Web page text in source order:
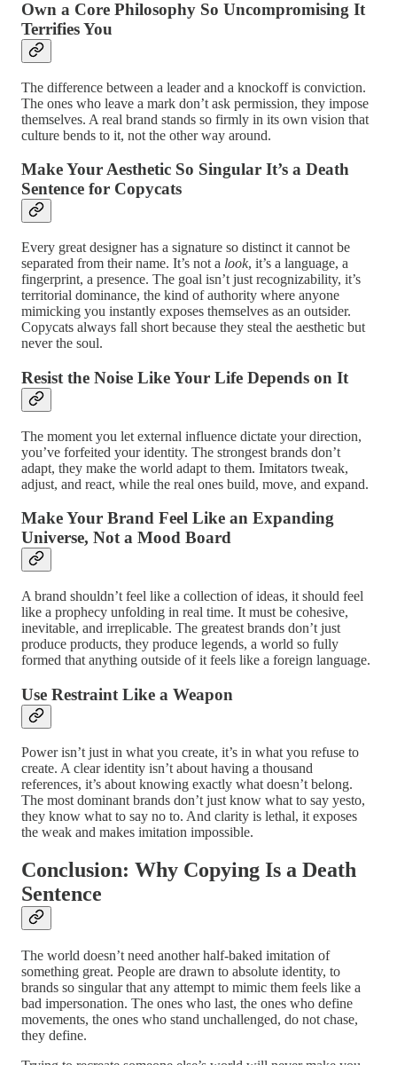
Own a Core Philosophy So Uncompromising It
Terrifies You
The difference between a leader and a knockoff is conviction.
The ones who leave a mark don’t ask permission, they impose
themselves. A real brand stands so firmly in its own vision that
culture bends to it, not the other way around.
Make Your Aesthetic So Singular It’s a Death
Sentence for Copycats
Every great designer has a signature so distinct it cannot be
separated from their name. It’s not a look, it’s a language, a
fingerprint, a presence. The goal isn’t just recognizability, it’s
territorial dominance, the kind of authority where anyone
mimicking you instantly exposes themselves as an outsider.
Copycats always fall short because they steal the aesthetic but
never the soul.
Resist the Noise Like Your Life Depends on It
The moment you let external influence dictate your direction,
you’ve forfeited your identity. The strongest brands don’t
adapt, they make the world adapt to them. Imitators tweak,
adjust, and react, while the real ones build, move, and expand.
Make Your Brand Feel Like an Expanding
Universe, Not a Mood Board
A brand shouldn’t feel like a collection of ideas, it should feel
like a prophecy unfolding in real time. It must be cohesive,
inevitable, and irreplicable. The greatest brands don’t just
produce products, they produce legends, a world so fully
formed that anything outside of it feels like a foreign language.
Use Restraint Like a Weapon
Power isn’t just in what you create, it’s in what you refuse to
create. A clear identity isn’t about having a thousand
references, it’s about knowing exactly what doesn’t belong.
The most dominant brands don’t just know what to say yesto,
they know what to say no to. And clarity is lethal, it exposes
the weak and makes imitation impossible.
Conclusion: Why Copying Is a Death
Sentence
The world doesn’t need another half-baked imitation of
something great. People are drawn to absolute identity, to
brands so singular that any attempt to mimic them feels like a
bad impersonation. The ones who last, the ones who define
movements, the ones who stand unchallenged, do not chase,
they define.